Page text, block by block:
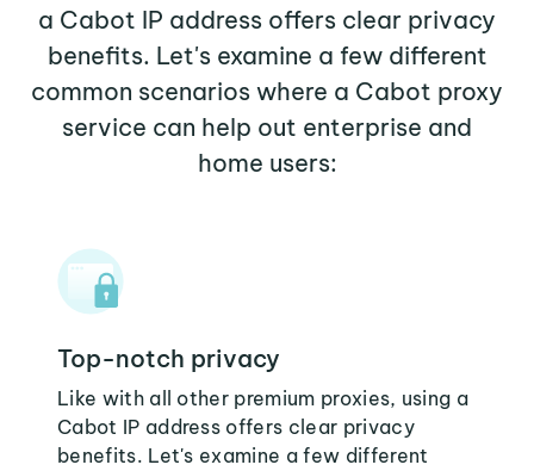
a Cabot IP address offers clear privacy
benefits. Let's examine a few different
common scenarios where a Cabot proxy
service can help out enterprise and
home users:
Top-notch privacy
Like with all other premium proxies, using a
Cabot IP address offers clear privacy
benefits. Let's examine a few different